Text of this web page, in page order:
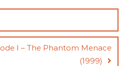
I – The Phantom Menace
(1999)